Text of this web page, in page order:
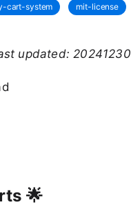
cart-system mit-license
updated: 20241230
🌟